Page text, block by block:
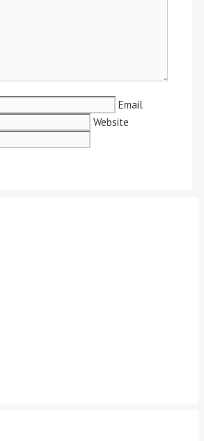
Email
Website